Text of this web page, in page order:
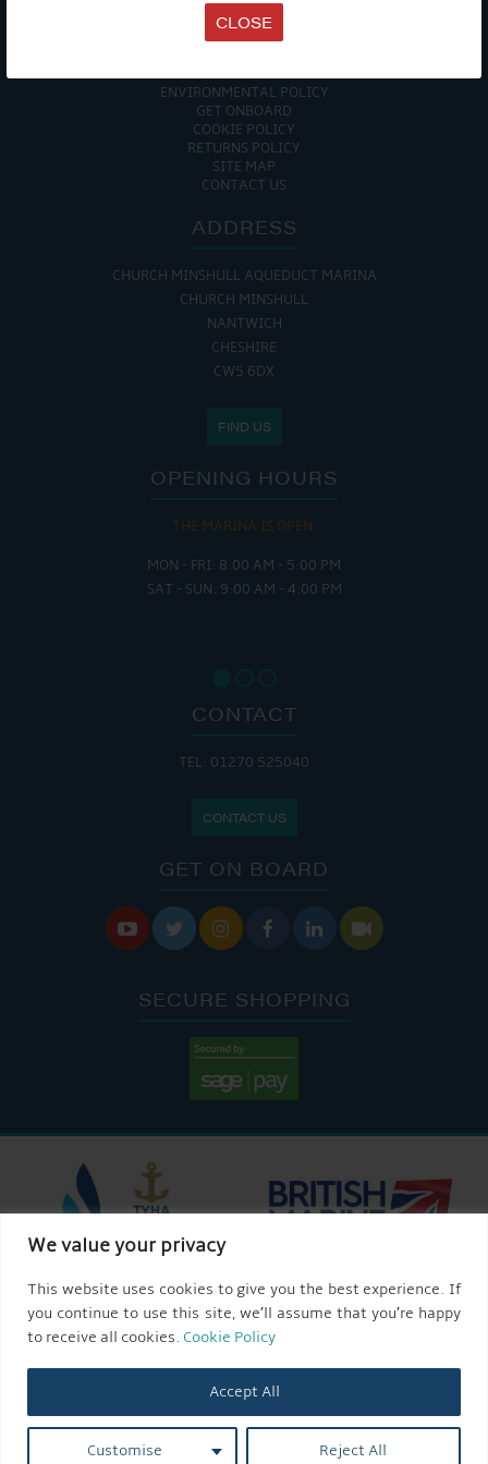
CLOSE
We value your privacy
This website uses cookies to give you the best experience. If
you continue to use this site, we’ll assume that you’re happy
to receive all cookies. Cookie Policy
Customise Reject All
Accept All
TERMS & CONDITIONS
DATA PROTECTION POLICY
ACCESSIBILITY GUIDE
ENVIRONMENTAL POLICY
GET ONBOARD
COOKIE POLICY
RETURNS POLICY
SITE MAP
CONTACT US
ADDRESS
CHURCH MINSHULL AQUEDUCT MARINA
CHURCH MINSHULL
NANTWICH
CHESHIRE
CW5 6DX
FIND US
OPENING HOURS
THE MARINA IS OPEN:
MON - FRI: 8:00 AM - 5:00 PM
SAT - SUN: 9:00 AM - 4:00 PM
CONTACT
TEL: 01270 525040
CONTACT US
GET ON BOARD
     
SECURE SHOPPING